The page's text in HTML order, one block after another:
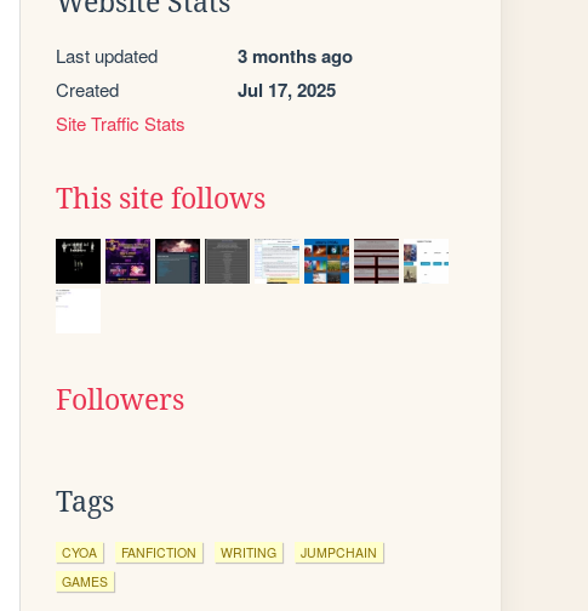
Last updated 3 months ago
Created Jul 17, 2025
Site Traffic Stats
This site follows
Followers
Tags
CYOA FANFICTION WRITING
JUMPCHAIN
GAMES